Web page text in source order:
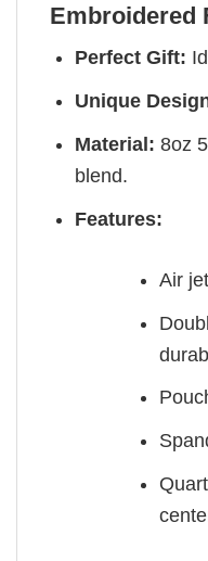
Embroidered
Perfect Gift:
Unique
Material: 8oz
blend.
Features:
Air